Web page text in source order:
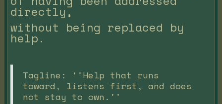
directly,
without being replaced by
help.
Tagline: ''Help that runs
toward, listens first, and does
not stay to own.''